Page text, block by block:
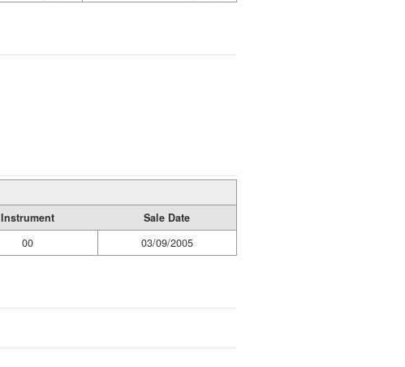
Instrument
Sale Date
00 03/09/2005